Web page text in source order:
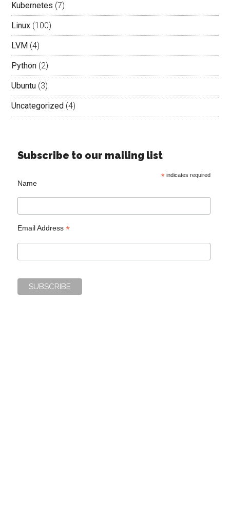
Kubernetes (7)
Linux (100)
LVM (4)
Python (2)
Ubuntu (3)
Uncategorized (4)
Subscribe to our mailing list
*indicates required
Name
Email Address*